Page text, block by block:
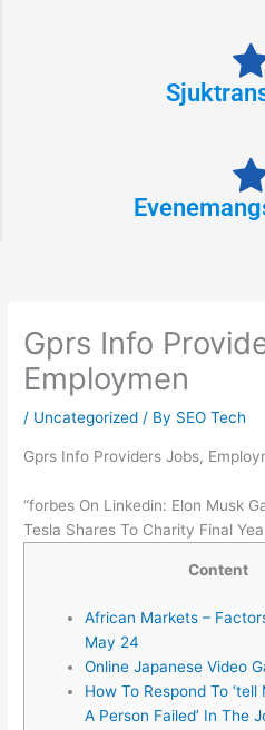
Gprs Info
Employmen
/ Uncategorized / By SEO Tech
Gprs Info Providers Jobs,
“forbes On Linkedin: Elon Musk
Tesla Shares To Charity Final
Content
African Markets –
May 24
Online Japanese Video
How To Respond To
A Person Failed’ In The